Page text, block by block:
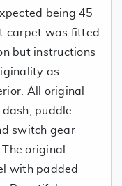
being 45
carpet was fitted
but instructions
as
All original
puddle
switch gear
original
with padded